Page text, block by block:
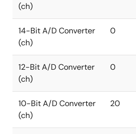
(ch)
14-Bit A/D Converter
(ch)
0
12-Bit A/D Converter
(ch)
0
10-Bit A/D Converter
(ch)
20